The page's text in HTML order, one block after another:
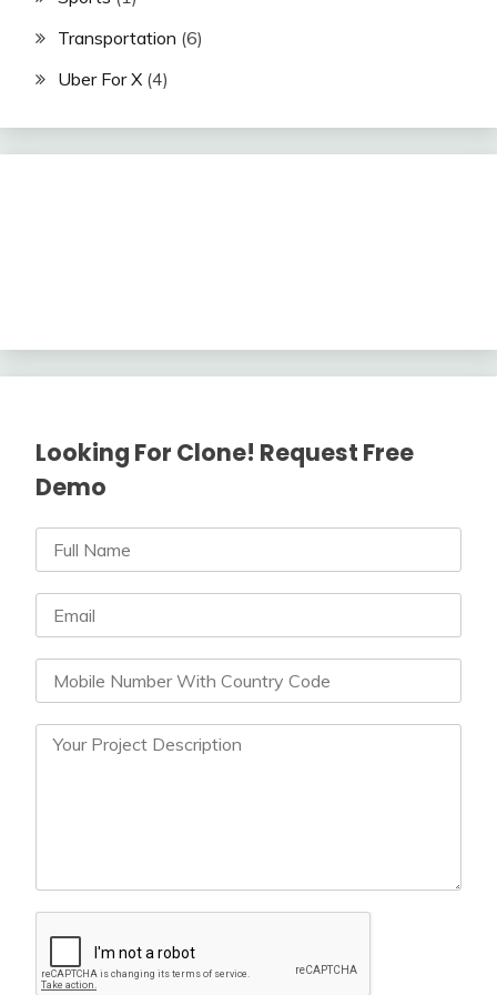
Transportation (6)
Uber For X (4)
Looking For Clone! Request Free
Demo